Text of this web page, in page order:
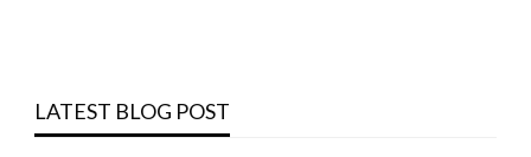
LATEST BLOG POST